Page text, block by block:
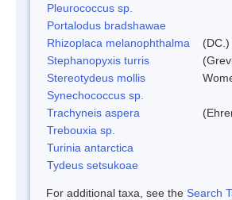
Pleurococcus sp.
Portalodus bradshawae
Rhizoplaca melanophthalma
Stephanopyxis turris
Stereotydeus mollis
Synechococcus sp.
Trachyneis aspera
Trebouxia sp.
Turinia antarctica
Tydeus setsukoae
For additional taxa, see the Search